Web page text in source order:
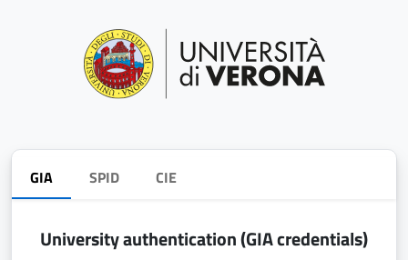
GIA SPID CIE
University authentication (GIA credentials)